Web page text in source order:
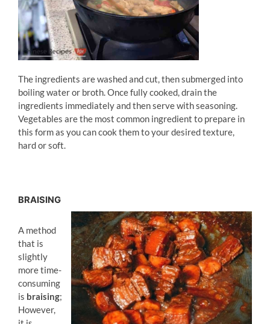
The ingredients are washed and cut, then submerged into
boiling water or broth. Once fully cooked, drain the
ingredients immediately and then serve with seasoning.
Vegetables are the most common ingredient to prepare in
this form as you can cook them to your desired texture,
hard or soft.
BRAISING
A method
that is
slightly
more time-
consuming
is braising;
However,